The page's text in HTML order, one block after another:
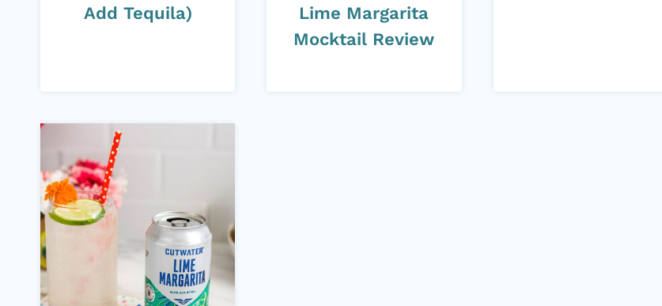
Add Tequila)
Lime Margarita
Mocktail Review